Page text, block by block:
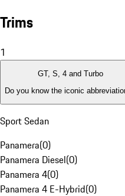
Trims
1
GT, S, 4 and Turbo
Do you know the iconic
Sport Sedan
Panamera(0)
Panamera Diesel(0)
Panamera 4(0)
Panamera 4 E-Hybrid(0)